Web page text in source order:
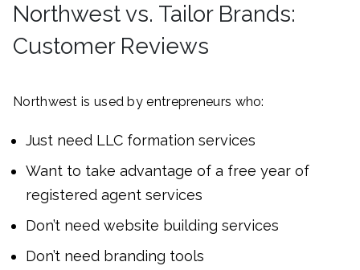
Northwest vs. Tailor Brands:
Customer Reviews
Northwest is used by entrepreneurs who:
Just need LLC formation services
Want to take advantage of a free year of
registered agent services
Don’t need website building services
Don’t need branding tools